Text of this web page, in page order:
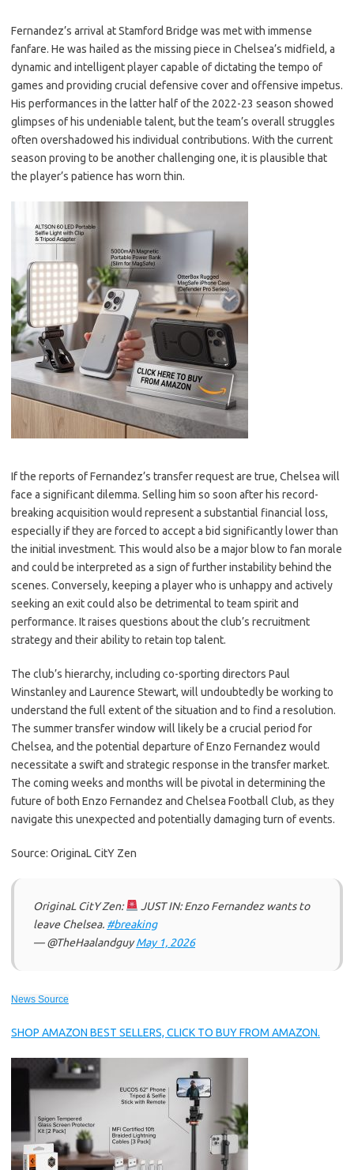
Fernandez’s arrival at Stamford Bridge was met with immense
fanfare. He was hailed as the missing piece in Chelsea’s midfield, a
dynamic and intelligent player capable of dictating the tempo of
games and providing crucial defensive cover and offensive impetus.
His performances in the latter half of the 2022-23 season showed
glimpses of his undeniable talent, but the team’s overall struggles
often overshadowed his individual contributions. With the current
season proving to be another challenging one, it is plausible that
the player’s patience has worn thin.
If the reports of Fernandez’s transfer request are true, Chelsea will
face a significant dilemma. Selling him so soon after his record-
breaking acquisition would represent a substantial financial loss,
especially if they are forced to accept a bid significantly lower than
the initial investment. This would also be a major blow to fan morale
and could be interpreted as a sign of further instability behind the
scenes. Conversely, keeping a player who is unhappy and actively
seeking an exit could also be detrimental to team spirit and
performance. It raises questions about the club’s recruitment
strategy and their ability to retain top talent.
The club’s hierarchy, including co-sporting directors Paul
Winstanley and Laurence Stewart, will undoubtedly be working to
understand the full extent of the situation and to find a resolution.
The summer transfer window will likely be a crucial period for
Chelsea, and the potential departure of Enzo Fernandez would
necessitate a swift and strategic response in the transfer market.
The coming weeks and months will be pivotal in determining the
future of both Enzo Fernandez and Chelsea Football Club, as they
navigate this unexpected and potentially damaging turn of events.
Source: OriginaL CitY Zen
OriginaL CitY Zen:
JUST IN: Enzo Fernandez wants to
leave Chelsea. #breaking
— @TheHaalandguyMay 1, 2026
News Source
SHOP AMAZON BEST SELLERS, CLICK TO BUY FROM AMAZON.